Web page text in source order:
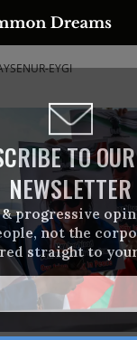
TO
NEWSLETTER
progressive
not the
straight to
EYGI